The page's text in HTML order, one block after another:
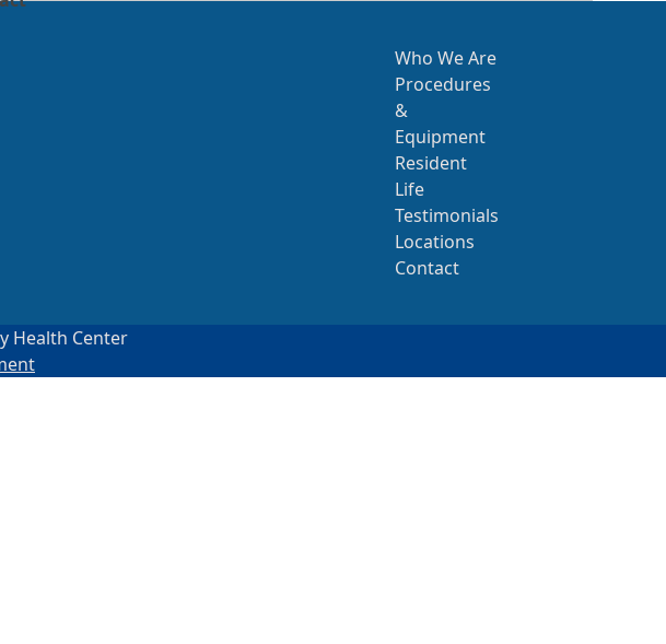
Who We Are
Procedures
&
Equipment
Resident
Life
Testimonials
Locations
Contact
Health Center